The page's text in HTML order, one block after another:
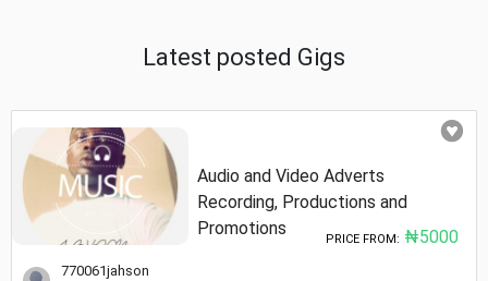
Latest posted Gigs
770061jahson
Audio and Video Adverts
Recording, Productions and
Promotions
PRICE FROM: ₦5000